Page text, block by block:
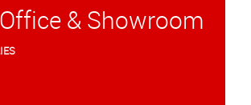
& Showroom